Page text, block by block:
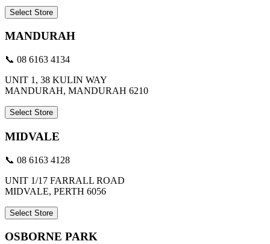
Select Store
MANDURAH
📞 08 6163 4134
UNIT 1, 38 KULIN WAY
MANDURAH, MANDURAH 6210
Select Store
MIDVALE
📞 08 6163 4128
UNIT 1/17 FARRALL ROAD
MIDVALE, PERTH 6056
Select Store
OSBORNE PARK